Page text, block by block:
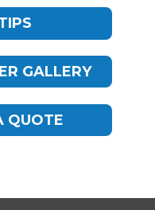
GALLERY
QUOTE
ChatBot